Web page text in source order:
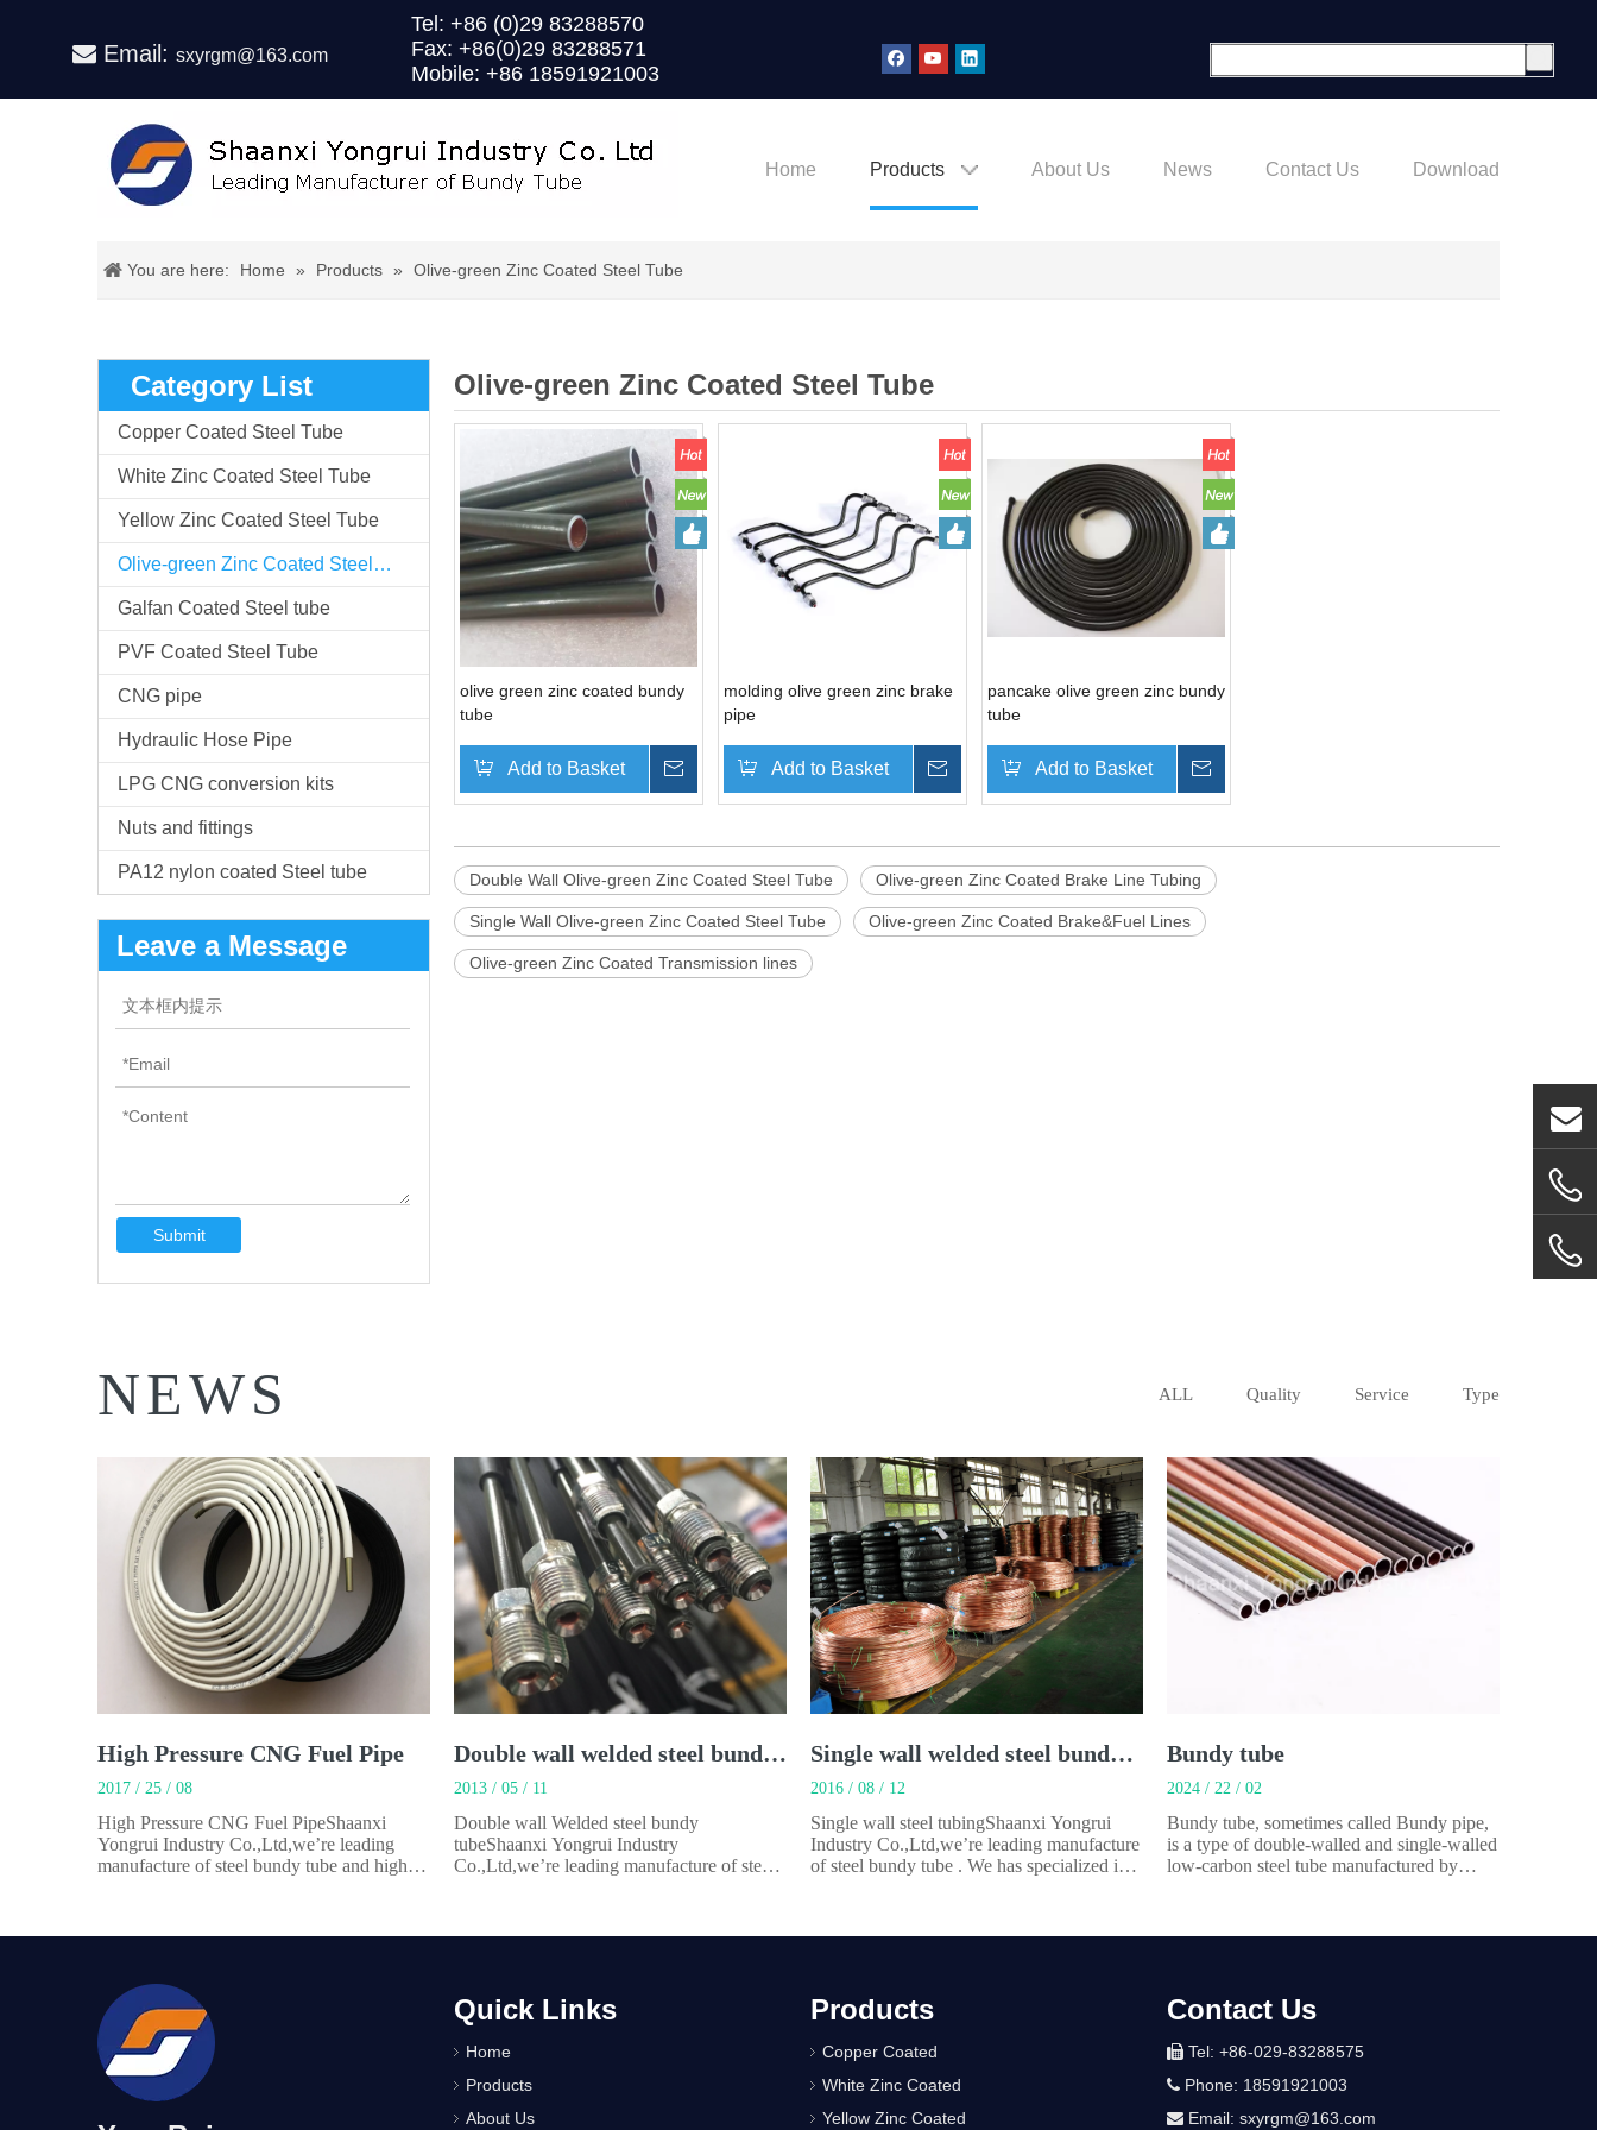
Email: sxyrgm@163.com
Tel: +86 (0)29 83288570
Fax: +86(0)29 83288571
Mobile: +86 18591921003
Home Products About Us News Contact Us Download
You are here: Home » Products » Olive-green Zinc Coated Steel Tube
Category List
Copper Coated Steel Tube
White Zinc Coated Steel Tube
Yellow Zinc Coated Steel Tube
Olive-green Zinc Coated Steel Tube
Galfan Coated Steel tube
PVF Coated Steel Tube
CNG pipe
Hydraulic Hose Pipe
LPG CNG conversion kits
Nuts and fittings
PA12 nylon coated Steel tube
Leave a Message
Submit
Olive-green Zinc Coated Steel Tube
olive green zinc coated bundy
tube
Add to Basket Inquire
molding olive green zinc brake
pipe
Add to Basket Inquire
pancake olive green zinc bundy
tube
Add to Basket
Double Wall Olive-green Zinc Coated Steel Tube Olive-green Zinc Coated Brake Line Tubing
Single Wall Olive-green Zinc Coated Steel Tube Olive-green Zinc Coated Brake&Fuel Lines
Olive-green Zinc Coated Transmission lines
NEWS ALL Quality Service Type
High Pressure CNG Fuel Pipe
2017 / 25 / 08
High Pressure CNG Fuel PipeShaanxi
Yongrui Industry Co.,Ltd,we’re leading
manufacture of steel bundy tube and high
Double wall welded steel bundy tube
2013 / 05 / 11
Double wall Welded steel bundy
tubeShaanxi Yongrui Industry
Co.,Ltd,we’re leading manufacture of steel
Single wall welded steel bundy tube
2016 / 08 / 12
Single wall steel tubingShaanxi Yongrui
Industry Co.,Ltd,we’re leading manufacture
of steel bundy tube . We has specialized in
Bundy tube
2024 / 22 / 02
Bundy tube, sometimes called Bundy pipe,
is a type of double-walled and single-walled
low-carbon steel tube manufactured by
Quick Links
Home
Products
About Us
Products
Copper Coated
White Zinc Coated
Yellow Zinc Coated
Contact Us
 Tel: +86-029-83288575
 Phone: 18591921003
 Email: sxyrgm@163.com